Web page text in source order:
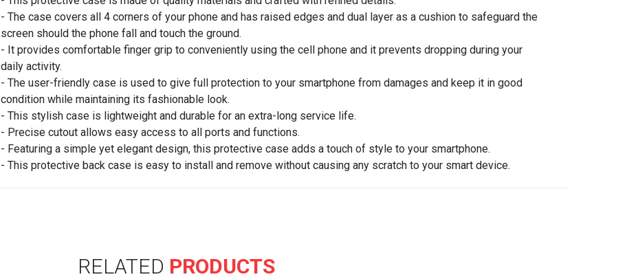
- The case covers all 4 corners of your phone and has raised edges and dual layer as a cushion to safeguard the
screen should the phone fall and touch the ground.
- It provides comfortable finger grip to conveniently using the cell phone and it prevents dropping during your
daily activity.
- The user-friendly case is used to give full protection to your smartphone from damages and keep it in good
condition while maintaining its fashionable look.
- This stylish case is lightweight and durable for an extra-long service life.
- Precise cutout allows easy access to all ports and functions.
- Featuring a simple yet elegant design, this protective case adds a touch of style to your smartphone.
- This protective back case is easy to install and remove without causing any scratch to your smart device.
RELATED PRODUCTS